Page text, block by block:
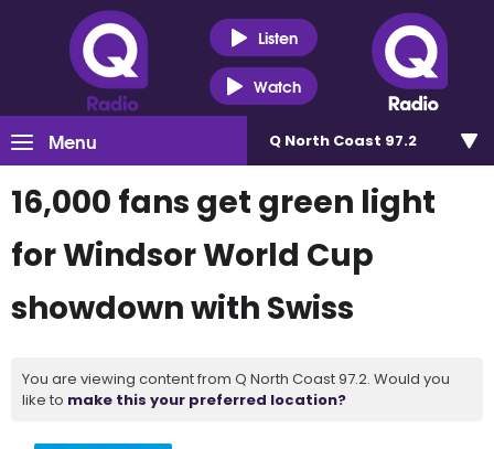
Listen
Watch
Menu Q North Coast 97.2
16,000 fans get green light
for Windsor World Cup
showdown with Swiss
You are viewing content from Q North Coast 97.2. Would you
like to make this your preferred location?